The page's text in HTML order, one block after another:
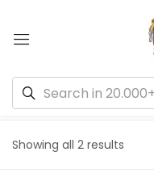
Showing all 2 results